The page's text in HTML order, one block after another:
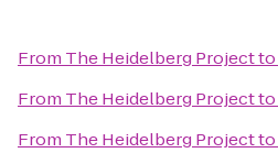
From The Heidelberg Projectto
From The Heidelberg Projectto
From The Heidelberg Projectto